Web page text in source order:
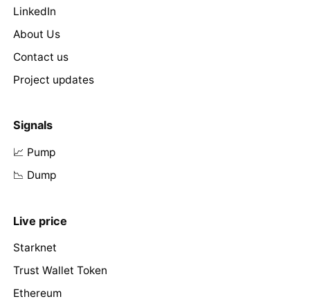
LinkedIn
About Us
Contact us
Project updates
Signals
📈 Pump
📉 Dump
Live price
Starknet
Trust Wallet Token
Ethereum